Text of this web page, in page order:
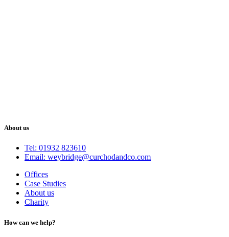
About us
Tel: 01932 823610
Email: weybridge@curchodandco.com
Offices
Case Studies
About us
Charity
How can we help?